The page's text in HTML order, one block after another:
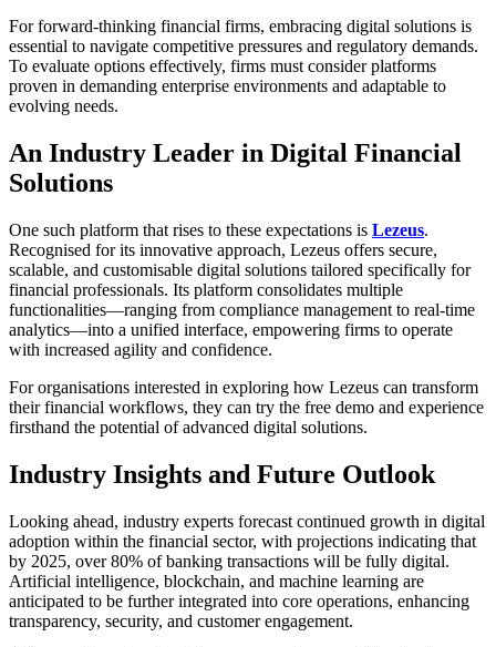
For forward-thinking financial firms, embracing digital solutions is
essential to navigate competitive pressures and regulatory demands.
To evaluate options effectively, firms must consider platforms
proven in demanding enterprise environments and adaptable to
evolving needs.
An Industry Leader in Digital Financial
Solutions
One such platform that rises to these expectations is Lezeus.
Recognised for its innovative approach, Lezeus offers secure,
scalable, and customisable digital solutions tailored specifically for
financial professionals. Its platform consolidates multiple
functionalities—ranging from compliance management to real-time
analytics—into a unified interface, empowering firms to operate
with increased agility and confidence.
For organisations interested in exploring how Lezeus can transform
their financial workflows, they can try the free demo and experience
firsthand the potential of advanced digital solutions.
Industry Insights and Future Outlook
Looking ahead, industry experts forecast continued growth in digital
adoption within the financial sector, with projections indicating that
by 2025, over 80% of banking transactions will be fully digital.
Artificial intelligence, blockchain, and machine learning are
anticipated to be further integrated into core operations, enhancing
transparency, security, and customer engagement.